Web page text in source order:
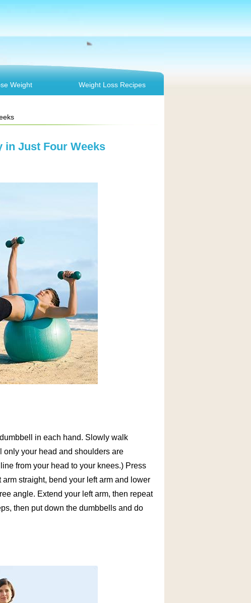
Weight Weight Loss Recipes
in Just Four Weeks
in each hand. Slowly walk
only your head and shoulders are
from your head to your knees.) Press
straight, bend your left arm and lower
angle. Extend your left arm, then repeat
then put down the dumbbells and do